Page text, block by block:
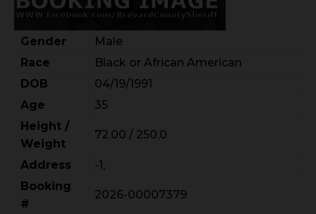
Gender
Male
Race
Black or African American
DOB
04/19/1991
Age
35
Height /
Weight
72.00 / 250.0
Address
-1,
Booking
#
2026-00007379